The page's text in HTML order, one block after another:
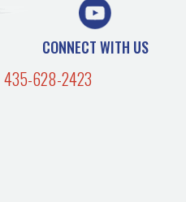
CONNECT WITH US
435-628-2423